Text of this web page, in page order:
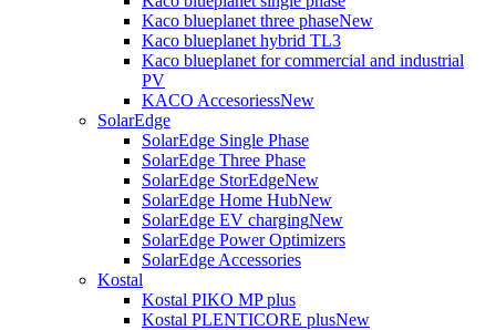
Kaco blueplanet three phaseNew
Kaco blueplanet hybrid TL3
Kaco blueplanet for commercial and industrial
PV
KACO AccesoriessNew
SolarEdge
SolarEdge Single Phase
SolarEdge Three Phase
SolarEdge StorEdgeNew
SolarEdge Home HubNew
SolarEdge EV chargingNew
SolarEdge Power Optimizers
SolarEdge Accessories
Kostal
Kostal PIKO MP plus
Kostal PLENTICORE plusNew